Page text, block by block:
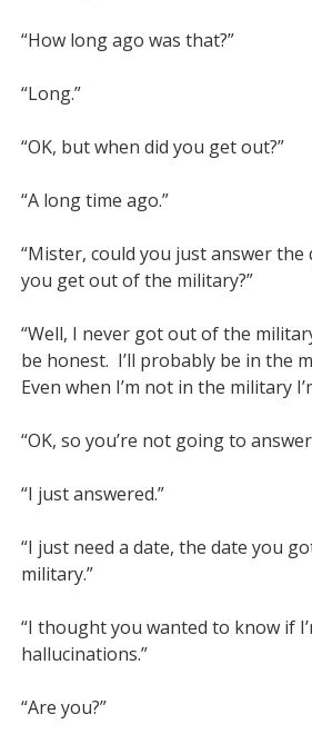
“How long ago was that?”
“Long.”
“OK, but when did you get out?”
“A long time ago.”
“Mister, could you just answer the
you get out of the military?”
“Well, I never got out of the
be honest.  I’ll probably be in the
Even when I’m not in the military
“OK, so you’re not going to
“I just answered.”
“I just need a date, the date you
military.”
“I thought you wanted to know if
hallucinations.”
“Are you?”